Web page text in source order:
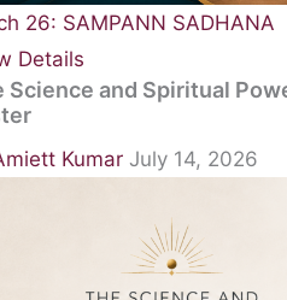
26: SAMPANN SADHANA
Details
Science and Spiritual
Kumar July 14, 2026